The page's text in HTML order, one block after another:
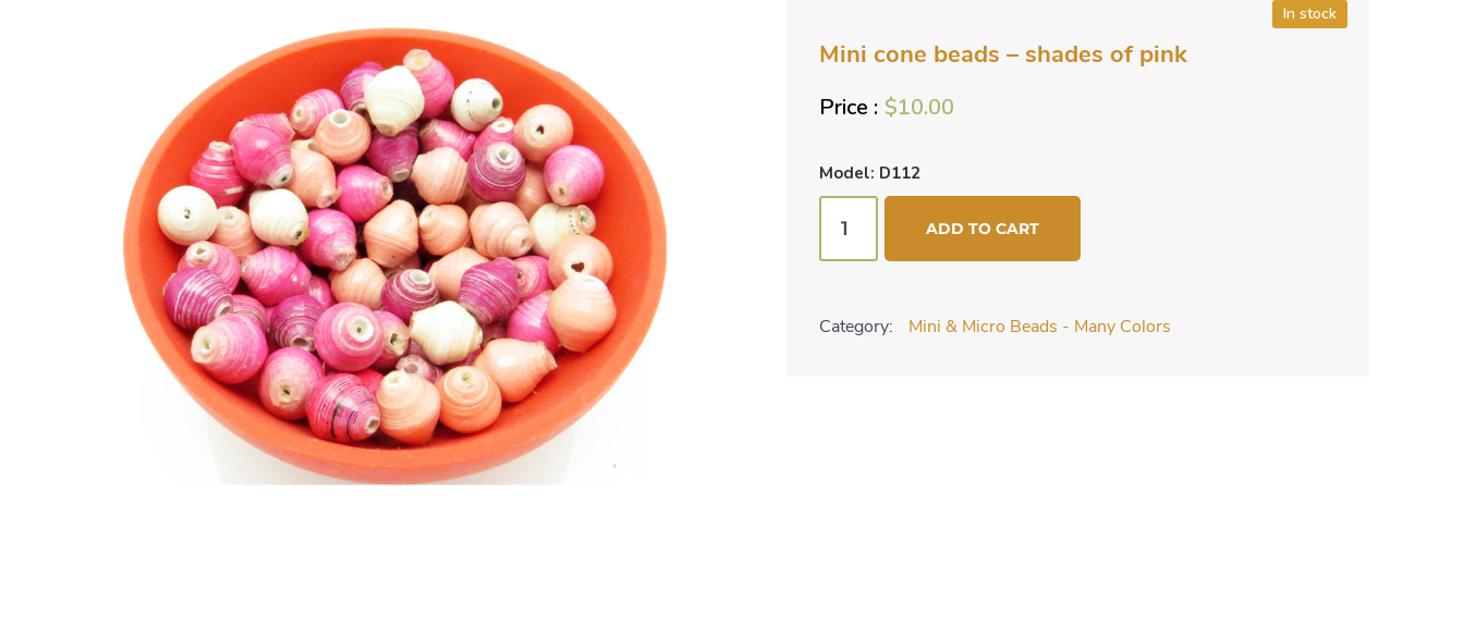
Mini cone beads – shades of pink
$10.00
Model: D112
In stock
cone
shades
ADD TO CART
Category: Mini & Micro Beads - Many Colors